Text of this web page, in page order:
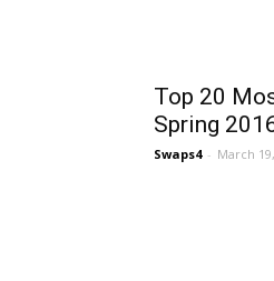
Top 20
Spring
Swaps4 - March